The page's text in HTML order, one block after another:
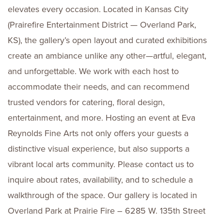
elevates every occasion. Located in Kansas City
(Prairefire Entertainment District — Overland Park,
KS), the gallery’s open layout and curated exhibitions
create an ambiance unlike any other—artful, elegant,
and unforgettable. We work with each host to
accommodate their needs, and can recommend
trusted vendors for catering, floral design,
entertainment, and more. Hosting an event at Eva
Reynolds Fine Arts not only offers your guests a
distinctive visual experience, but also supports a
vibrant local arts community. Please contact us to
inquire about rates, availability, and to schedule a
walkthrough of the space. Our gallery is located in
Overland Park at Prairie Fire – 6285 W. 135th Street